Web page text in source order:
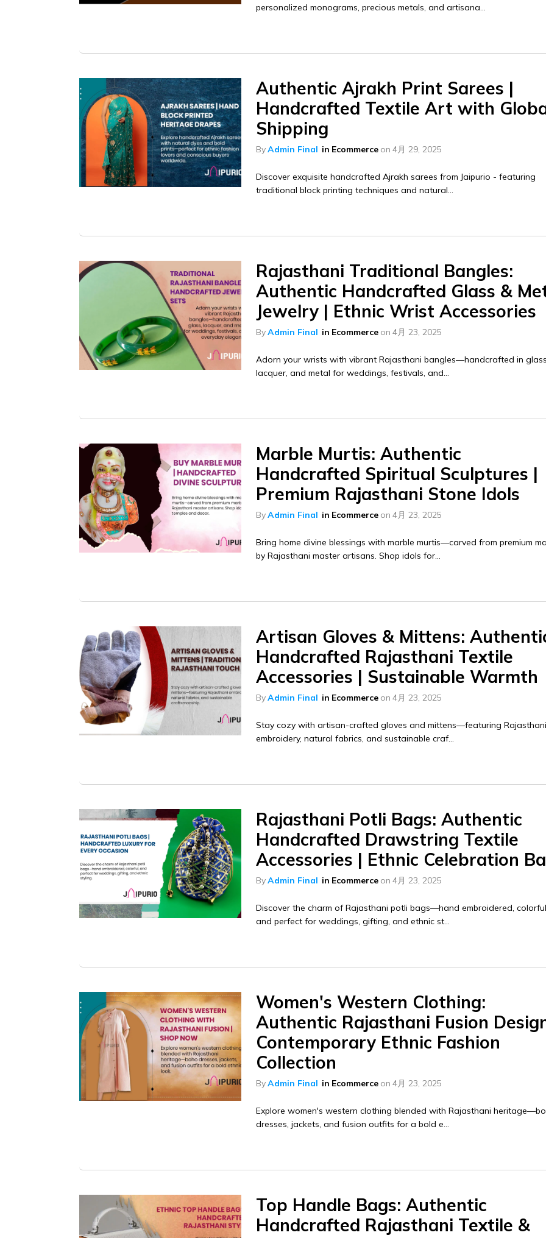
personalized monograms, precious metals, and artisana...
Authentic Ajrakh Print Sarees |
Handcrafted Textile Art with
Shipping
ByAdmin Final in Ecommerce on 4月 29, 2025
Discover exquisite handcrafted Ajrakh sarees from Jaipurio - featuring
traditional block printing techniques and natural...
Rajasthani Traditional Bangles:
Authentic Handcrafted Glass &
Jewelry | Ethnic Wrist Accessories
ByAdmin Final in Ecommerce on 4月 23, 2025
Adorn your wrists with vibrant Rajasthani bangles—handcrafted in
lacquer, and metal for weddings, festivals, and...
Marble Murtis: Authentic
Handcrafted Spiritual Sculptures |
Premium Rajasthani Stone Idols
ByAdmin Final in Ecommerce on 4月 23, 2025
Bring home divine blessings with marble murtis—carved from premium
by Rajasthani master artisans. Shop idols for...
Artisan Gloves & Mittens:
Handcrafted Rajasthani Textile
Accessories | Sustainable Warmth
ByAdmin Final in Ecommerce on 4月 23, 2025
Stay cozy with artisan-crafted gloves and mittens—featuring Rajasthani
embroidery, natural fabrics, and sustainable craf...
Rajasthani Potli Bags: Authentic
Handcrafted Drawstring Textile
Accessories | Ethnic Celebration
ByAdmin Final in Ecommerce on 4月 23, 2025
Discover the charm of Rajasthani potli bags—hand embroidered,
and perfect for weddings, gifting, and ethnic st...
Women's Western Clothing:
Authentic Rajasthani Fusion
Contemporary Ethnic Fashion
Collection
ByAdmin Final in Ecommerce on 4月 23, 2025
Explore women's western clothing blended with Rajasthani
dresses, jackets, and fusion outfits for a bold e...
Top Handle Bags: Authentic
Handcrafted Rajasthani Textile &